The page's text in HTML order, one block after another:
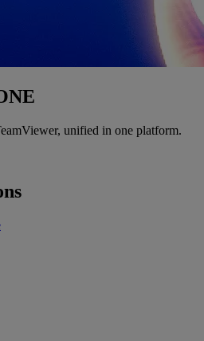
unified in one platform.